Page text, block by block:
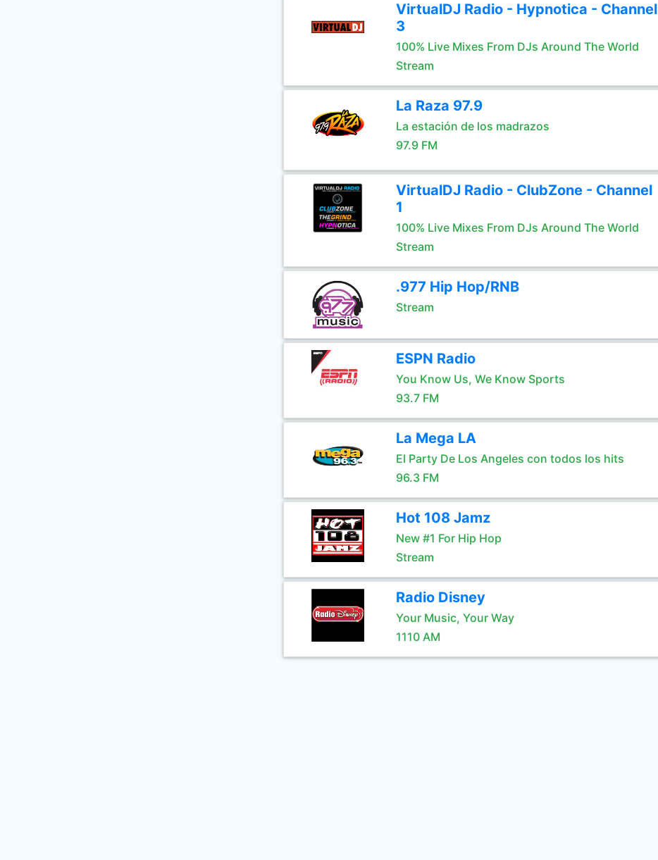
VirtualDJ Radio - Hypnotica - Channel
3
100% Live Mixes From DJs Around The World
Stream
La Raza 97.9
La estación de los madrazos
97.9 FM
VirtualDJ Radio - ClubZone - Channel
1
100% Live Mixes From DJs Around The World
Stream
.977 Hip Hop/RNB
Stream
ESPN Radio
You Know Us, We Know Sports
93.7 FM
La Mega LA
El Party De Los Angeles con todos los hits
96.3 FM
Hot 108 Jamz
New #1 For Hip Hop
Stream
Radio Disney
Your Music, Your Way
1110 AM